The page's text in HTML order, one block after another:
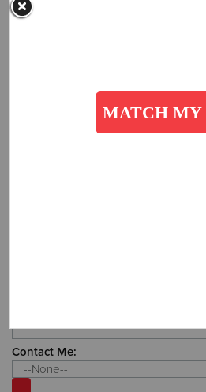
How did you hear about us?
Additional Details:
Contact Me: